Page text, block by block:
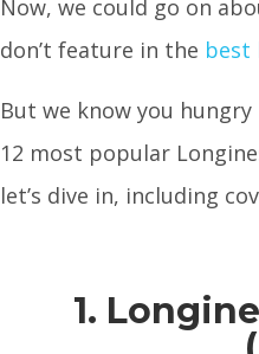
Now, we could go on
don’t feature in the best
But we know you
12 most popular
let’s dive in, including
1.